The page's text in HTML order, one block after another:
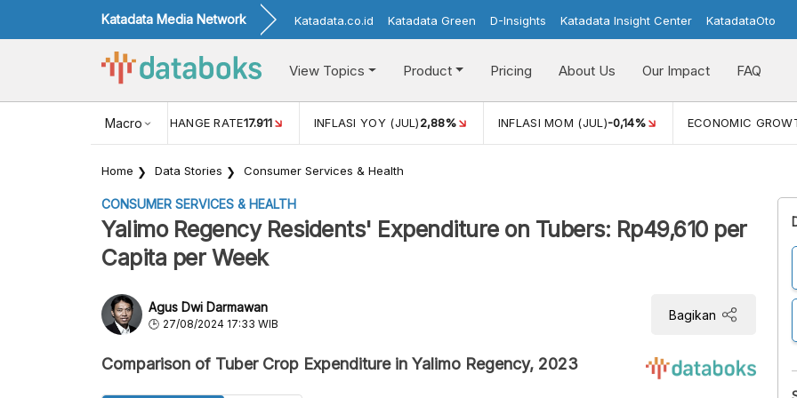
Katadata Media Network Katadata.co.id Katadata Green D-Insights Katadata Insight Center KatadataOto
View Topics Product Pricing About Us Our Impact FAQ
Macro
USD/IDR EXCHANGE RATE17.911 INFLASI YOY (JUL)2,88% INFLASI MOM (JUL)-0,14% ECONOMIC
Home Data Stories Consumer Services & Health
CONSUMER SERVICES & HEALTH
Yalimo Regency Residents' Expenditure on Tubers: Rp49,610 per
Capita per Week
Agus Dwi Darmawan
27/08/2024 17:33 WIB
Bagikan
Comparison of Tuber Crop Expenditure in Yalimo Regency, 2023